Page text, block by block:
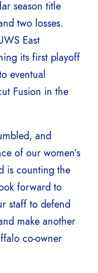
season title
two losses.
East
its first playoff
eventual
Fusion in the
and
of our women’s
is counting the
forward to
staff to defend
make another
co-owner